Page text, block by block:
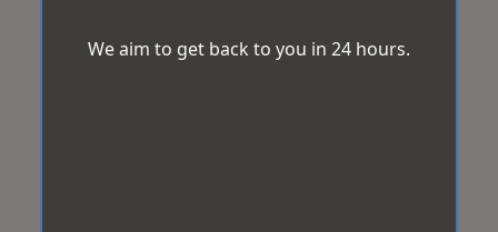
We aim to get back to you in 24 hours.